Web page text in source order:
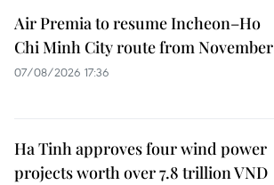
Air Premia to resume Incheon–Ho
Chi Minh City route from November
07/08/2026 17:36
Ha Tinh approves four wind power
projects worth over 7.8 trillion VND